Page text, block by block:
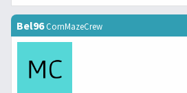
Bel96CornMazeCrew